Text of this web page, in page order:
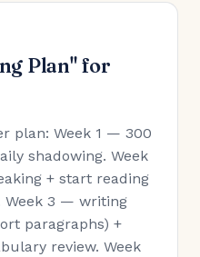
Plan" for
plan: Week 1 — 300
shadowing. Week
+ start reading
Week 3 — writing
paragraphs) +
review. Week